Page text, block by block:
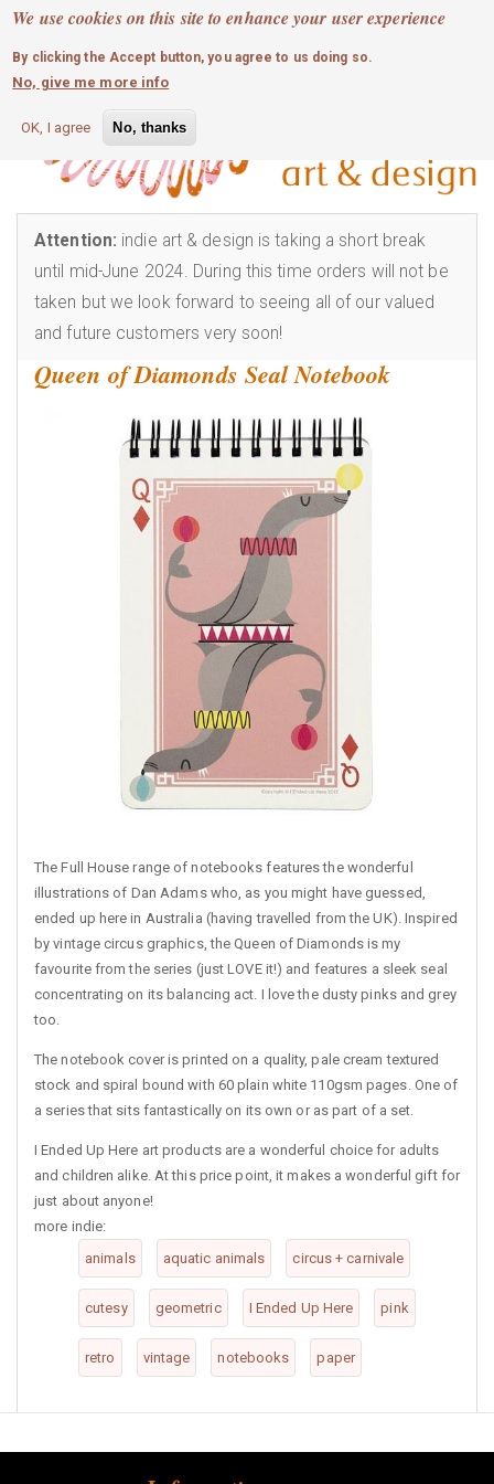
We use cookies on this site to enhance your user experience
By clicking the Accept button, you agree to us doing so.
No, give me more info
OK, I agree No, thanks
Skip
main
content
MOBILE MENU
0 login
Attention: indie art & design is taking a short break
until mid-June 2024. During this time orders will not be
taken but we look forward to seeing all of our valued
and future customers very soon!
Queen of Diamonds Seal Notebook
The Full House range of notebooks features the wonderful
illustrations of Dan Adams who, as you might have guessed,
ended up here in Australia (having travelled from the UK). Inspired
by vintage circus graphics, the Queen of Diamonds is my
favourite from the series (just LOVE it!) and features a sleek seal
concentrating on its balancing act. I love the dusty pinks and grey
too.
The notebook cover is printed on a quality, pale cream textured
stock and spiral bound with 60 plain white 110gsm pages. One of
a series that sits fantastically on its own or as part of a set.
I Ended Up Here art products are a wonderful choice for adults
and children alike. At this price point, it makes a wonderful gift for
just about anyone!
more indie:
animals
aquatic animals circus + carnivale
cutesy geometric I Ended Up Here pink
retro vintage notebooks paper